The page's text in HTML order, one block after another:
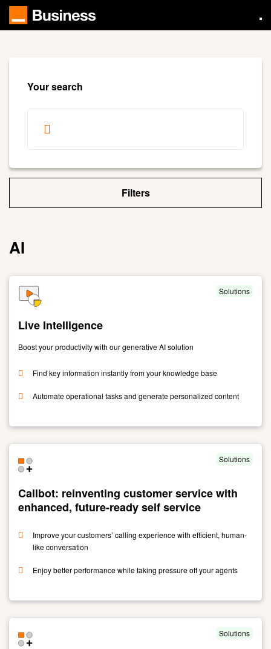
Skip
main
Your search
Filters
AI
Live Intelligence
Solutions
Boost your productivity with our generative AI solution
Find key information instantly from your knowledge base
Automate operational tasks and generate personalized content
Link
Live
Intelligence
Callbot: reinventing customer service with
enhanced, future-ready self service
Solutions
Improve your customers’ calling experience with efficient, human-
like conversation
Enjoy better performance while taking pressure off your agents
Link
Callbot:
reinventing
customer
Solutions